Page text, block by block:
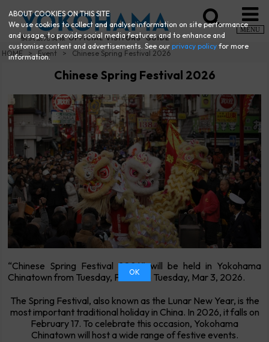
MENU
HOME Event Chinese Spring Festival 2026
Chinese Spring Festival 2026
“Chinese Spring Festival 2026” will be held in Yokohama
Chinatown from Tuesday, Feb 17 to Tuesday, Mar 3, 2026.
The Spring Festival, also known as the Lunar New Year, is the
most important traditional holiday in China. In 2026, it falls on
February 17. To celebrate this occasion, Yokohama
Chinatown will host a wide range of festive events.
ABOUT COOKIES ON THIS SITE
We use cookies to collect and analyse information on site performance
and usage, to provide social media features and to enhance and
customise content and advertisements. See ourprivacy policy for more
information.
OK